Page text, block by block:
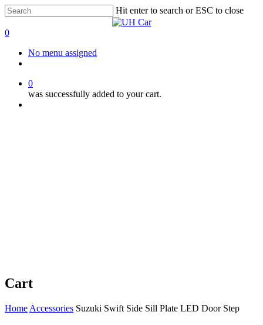
Skip
to
main
Hit enter to search or ESC to close
Search
0
No menu assigned
0
was successfully added to your cart.
Cart
Home Accessories Suzuki Swift Side Sill Plate LED Door Step